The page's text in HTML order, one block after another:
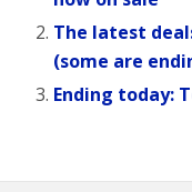
The latest
(some are
Ending today: